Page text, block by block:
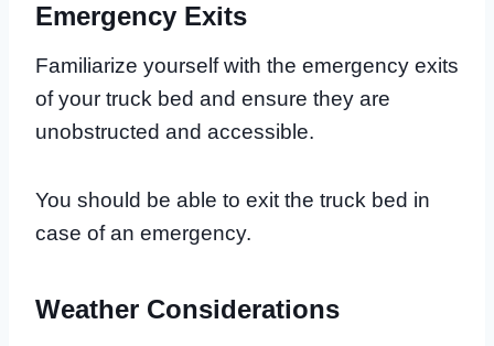
Emergency Exits
Familiarize yourself with the emergency exits
of your truck bed and ensure they are
unobstructed and accessible.
You should be able to exit the truck bed in
case of an emergency.
Weather Considerations